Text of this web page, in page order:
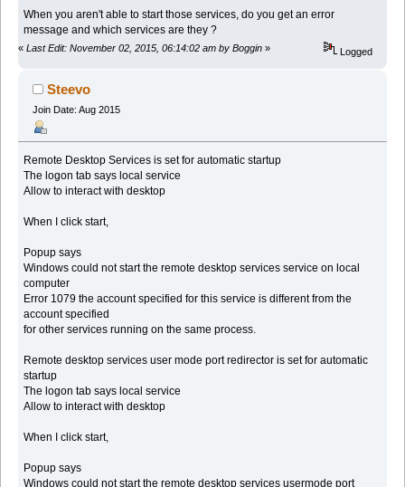
When you aren't able to start those services, do you get an error
message and which services are they ?
« Last Edit: November 02, 2015, 06:14:02 am by Boggin » Logged
Steevo
Join Date: Aug 2015
Remote Desktop Services is set for automatic startup
The logon tab says local service
Allow to interact with desktop
When I click start,
Popup says
Windows could not start the remote desktop services service on local
computer
Error 1079 the account specified for this service is different from the
account specified
for other services running on the same process.
Remote desktop services user mode port redirector is set for automatic
startup
The logon tab says local service
Allow to interact with desktop
When I click start,
Popup says
Windows could not start the remote desktop services usermode port